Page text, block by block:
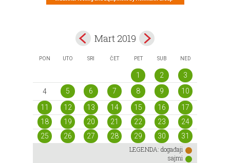
Mart 2019
PON UTO SRI ČET PET SUB NED
1 2
3
4
5 6 7 8 9
10
11
12 13 14 15 16
17
18
19 20 21 22 23
24
25
26 27 28 29 30
31
LEGENDA: događaji
sajmi